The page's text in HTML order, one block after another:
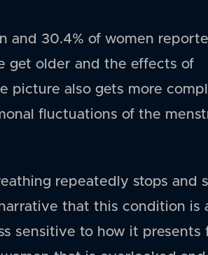
and 30.4% of women
get older and the effects of
picture also gets more
fluctuations of the
repeatedly stops and
that this condition is
sensitive to how it presents